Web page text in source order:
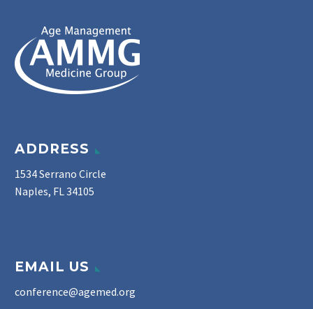
ADDRESS
1534 Serrano Circle
Naples, FL 34105
EMAIL US
conference@agemed.org